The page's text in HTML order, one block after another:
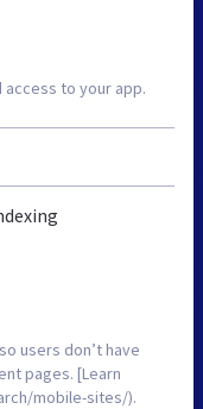
to your app.
users don’t have
pages. [Learn
mobile-sites/).